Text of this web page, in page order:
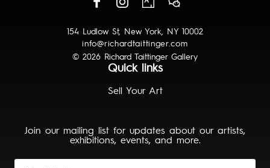
154 Ludlow St, New York, NY 10002
info@richardtaittinger.com
© 2026 Richard Taittinger Gallery
Quick links
Sell Your Art
Join our mailing list for updates about our artists,
exhibitions, events, and more.